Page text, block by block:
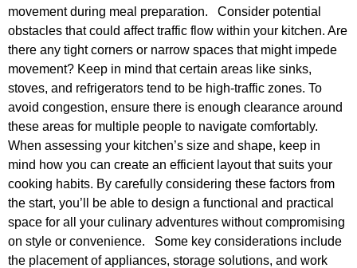
movement during meal preparation. Consider potential
obstacles that could affect traffic flow within your kitchen. Are
there any tight corners or narrow spaces that might impede
movement? Keep in mind that certain areas like sinks,
stoves, and refrigerators tend to be high-traffic zones. To
avoid congestion, ensure there is enough clearance around
these areas for multiple people to navigate comfortably.
When assessing your kitchen’s size and shape, keep in
mind how you can create an efficient layout that suits your
cooking habits. By carefully considering these factors from
the start, you’ll be able to design a functional and practical
space for all your culinary adventures without compromising
on style or convenience. Some key considerations include
the placement of appliances, storage solutions, and work